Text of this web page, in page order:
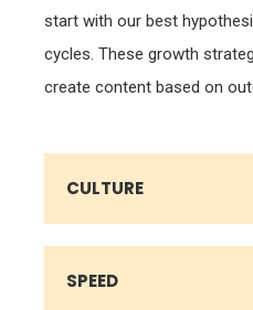
start with our best
cycles. These growth
create content based on
CULTURE
SPEED